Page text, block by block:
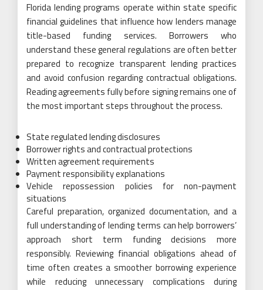
Florida lending programs operate within state specific
financial guidelines that influence how lenders manage
title-based funding services. Borrowers who
understand these general regulations are often better
prepared to recognize transparent lending practices
and avoid confusion regarding contractual obligations.
Reading agreements fully before signing remains one of
the most important steps throughout the process.
State regulated lending disclosures
Borrower rights and contractual protections
Written agreement requirements
Payment responsibility explanations
Vehicle repossession policies for non-payment
situations
Careful preparation, organized documentation, and a
full understanding of lending terms can help borrowers’
approach short term funding decisions more
responsibly. Reviewing financial obligations ahead of
time often creates a smoother borrowing experience
while reducing unnecessary complications during